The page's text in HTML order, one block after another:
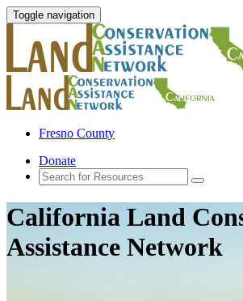
Toggle navigation
Fresno County
Donate
California Land
Assistance Network